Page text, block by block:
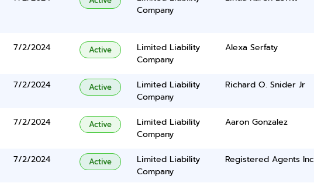
Company
7/2/2024 Active
Limited Liability
Company
Alexa Serfaty
7/2/2024 Active
Limited Liability
Company
Richard O. Snider Jr
7/2/2024 Active
Limited Liability
Company
Aaron Gonzalez
7/2/2024 Active
Limited Liability
Company
Registered Agents Inc